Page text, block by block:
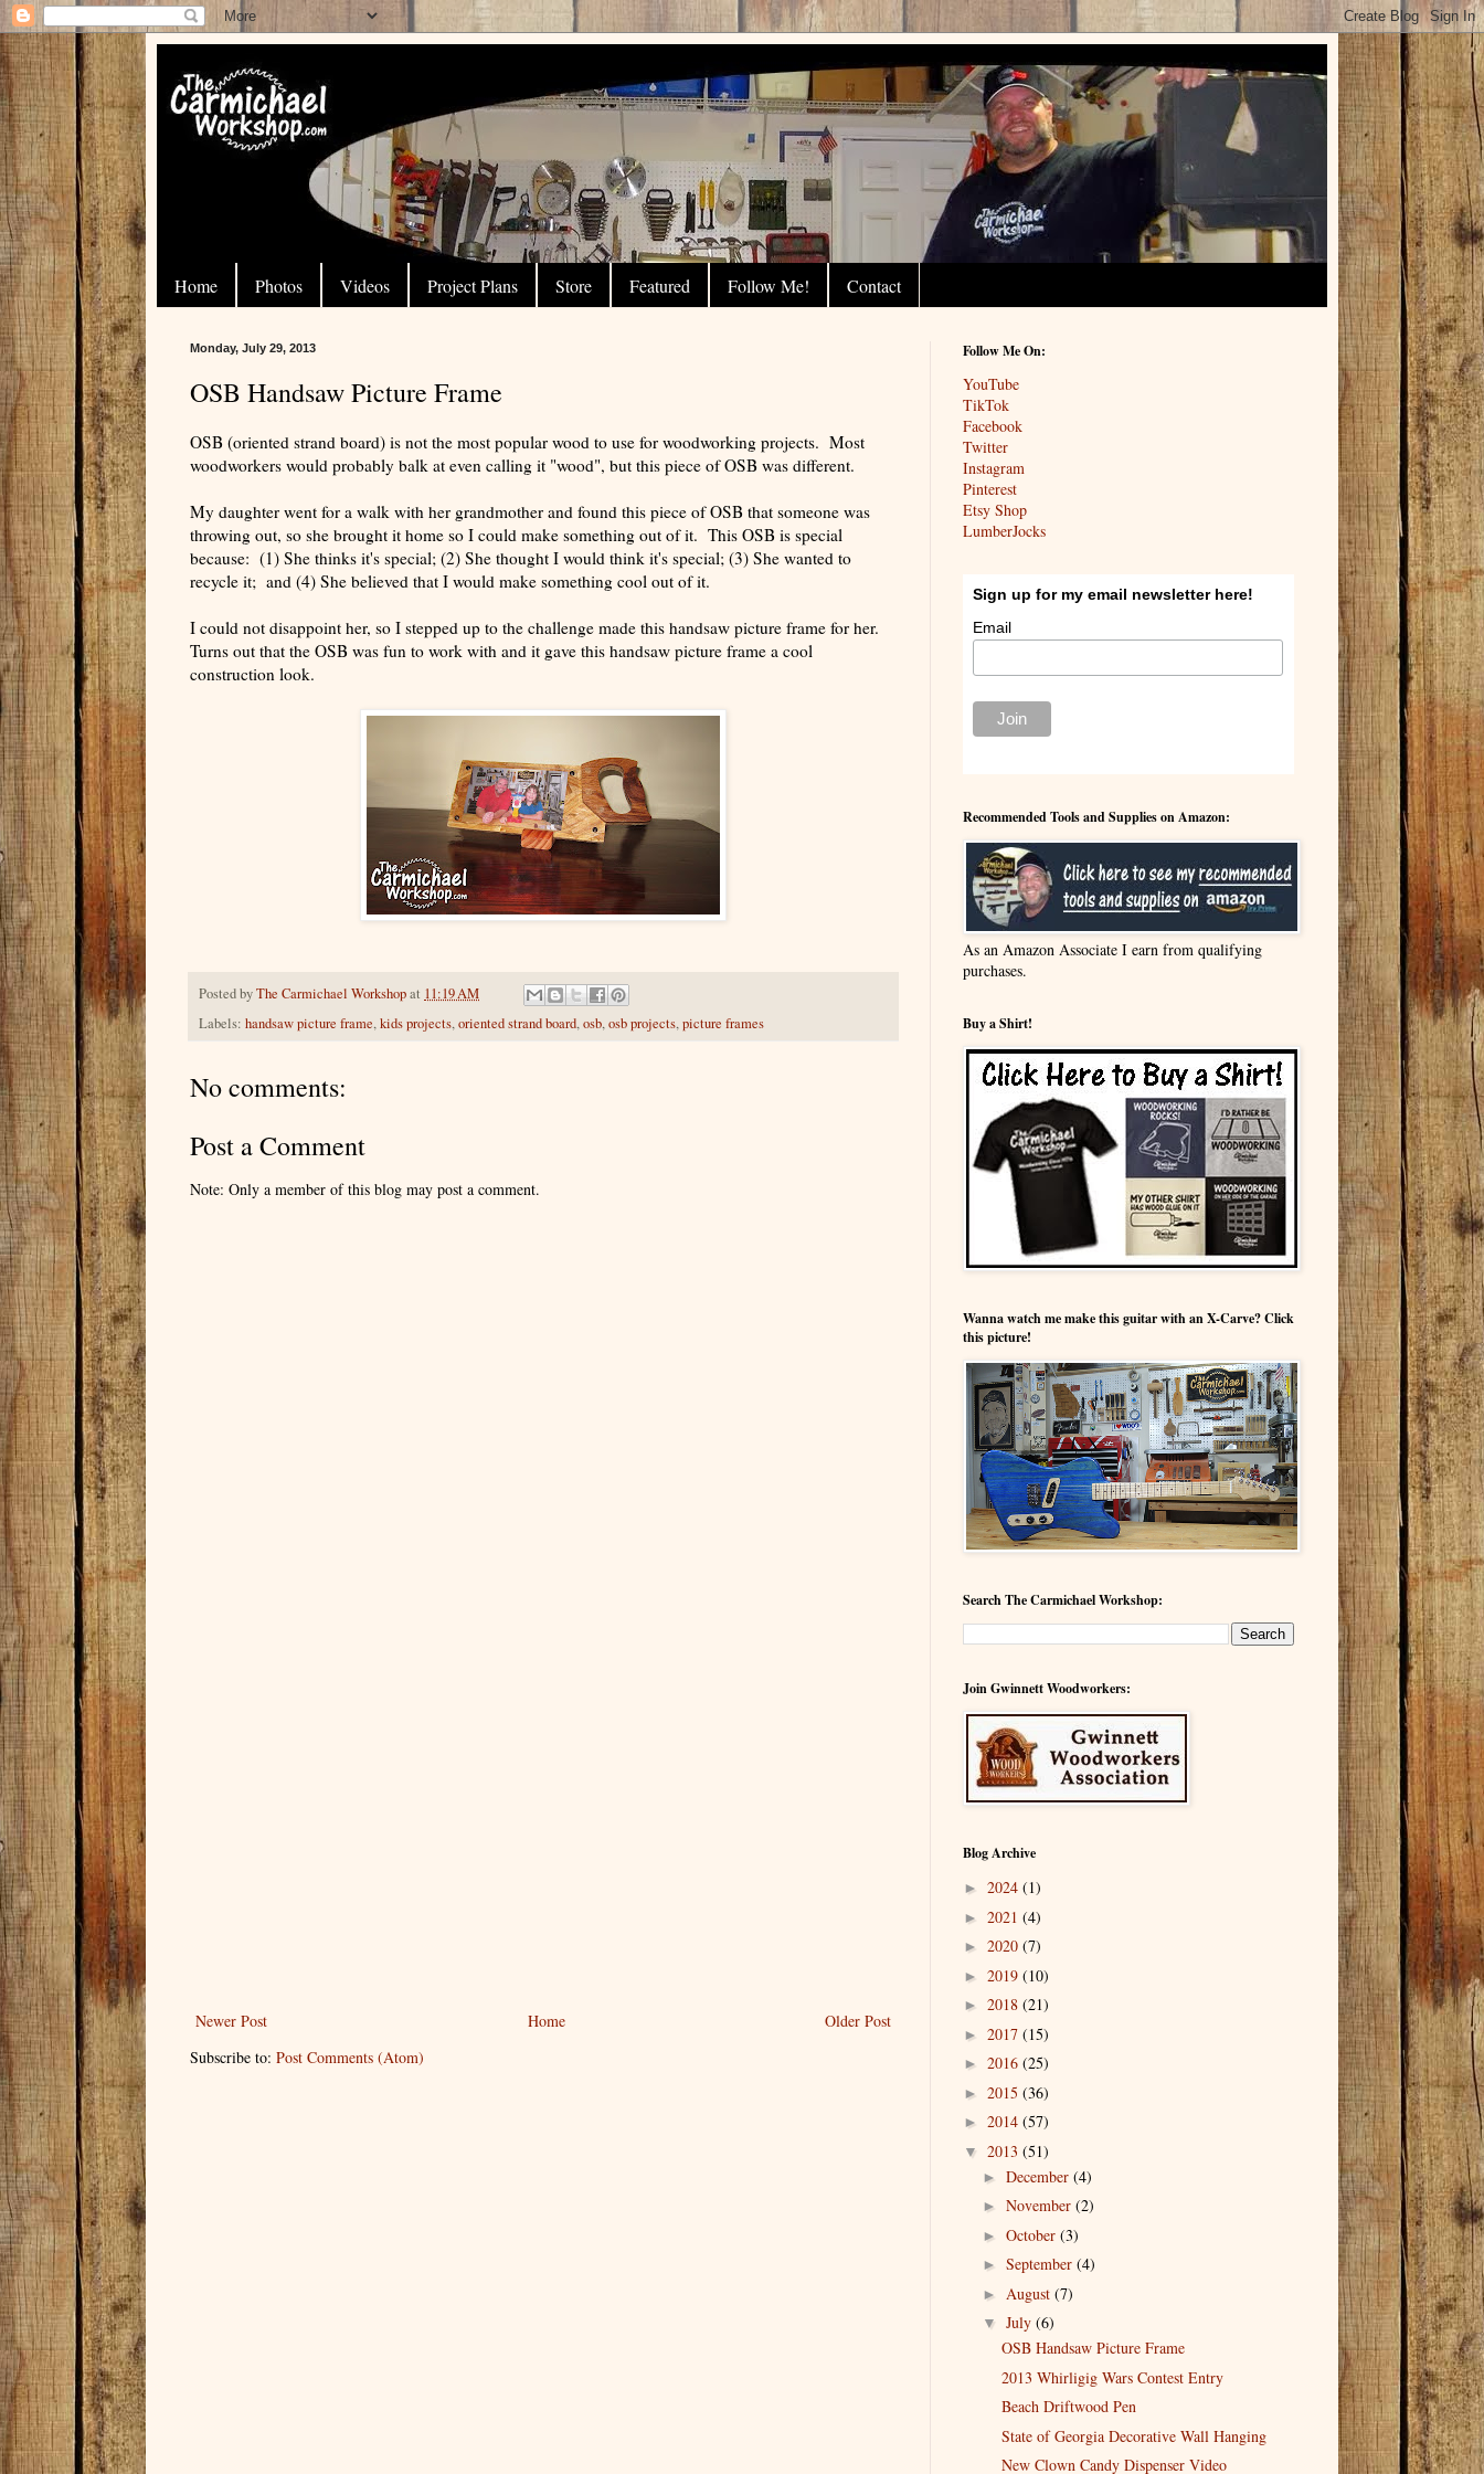
Home Photos Videos Project Plans Store Featured Follow Me! Contact
Monday, July 29, 2013
OSB Handsaw Picture Frame
OSB (oriented strand board) is not the most popular wood to use for woodworking projects. Most
woodworkers would probably balk at even calling it "wood", but this piece of OSB was different.
My daughter went for a walk with her grandmother and found this piece of OSB that someone was
throwing out, so she brought it home so I could make something out of it. This OSB is special
because: (1) She thinks it's special; (2) She thought I would think it's special; (3) She wanted to
recycle it; and (4) She believed that I would make something cool out of it.
I could not disappoint her, so I stepped up to the challenge made this handsaw picture frame for her.
Turns out that the OSB was fun to work with and it gave this handsaw picture frame a cool
construction look.
Posted byThe Carmichael Workshopat 11:19 AM
Labels: handsaw picture frame,kids projects,oriented strand board,osb,osb projects,picture frames
No comments:
Post a Comment
Note: Only a member of this blog may post a comment.
Newer Post Older Post
Home
Subscribe to: Post Comments (Atom)
Follow Me On:
YouTube
TikTok
Facebook
Twitter
Instagram
Pinterest
Etsy Shop
LumberJocks
Sign up for my email newsletter here!
Email
Recommended Tools and Supplies on Amazon:
As an Amazon Associate I earn from qualifying
purchases.
Buy a Shirt!
Wanna watch me make this guitar with an X-Carve? Click
this picture!
Search The Carmichael Workshop:
Join Gwinnett Woodworkers:
Blog Archive
► 2024 (1)
► 2021 (4)
► 2020 (7)
► 2019 (10)
► 2018 (21)
► 2017 (15)
► 2016 (25)
► 2015 (36)
► 2014 (57)
▼ 2013 (51)
► December (4)
► November (2)
► October (3)
► September (4)
► August (7)
▼ July (6)
OSB Handsaw Picture Frame
2013 Whirligig Wars Contest Entry
Beach Driftwood Pen
State of Georgia Decorative Wall Hanging
New Clown Candy Dispenser Video